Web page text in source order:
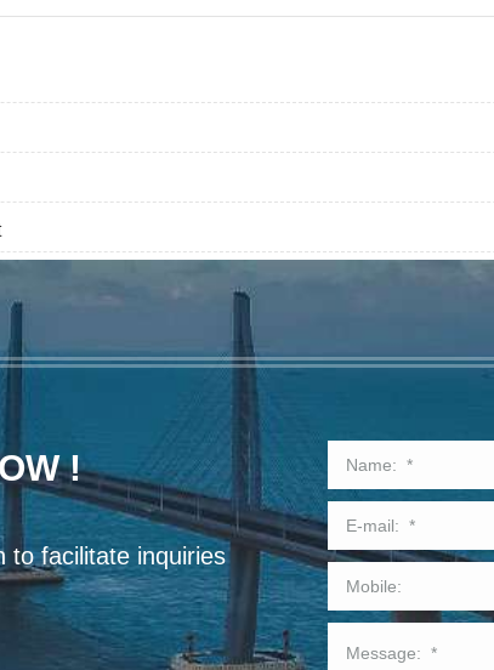
!
to facilitate inquiries